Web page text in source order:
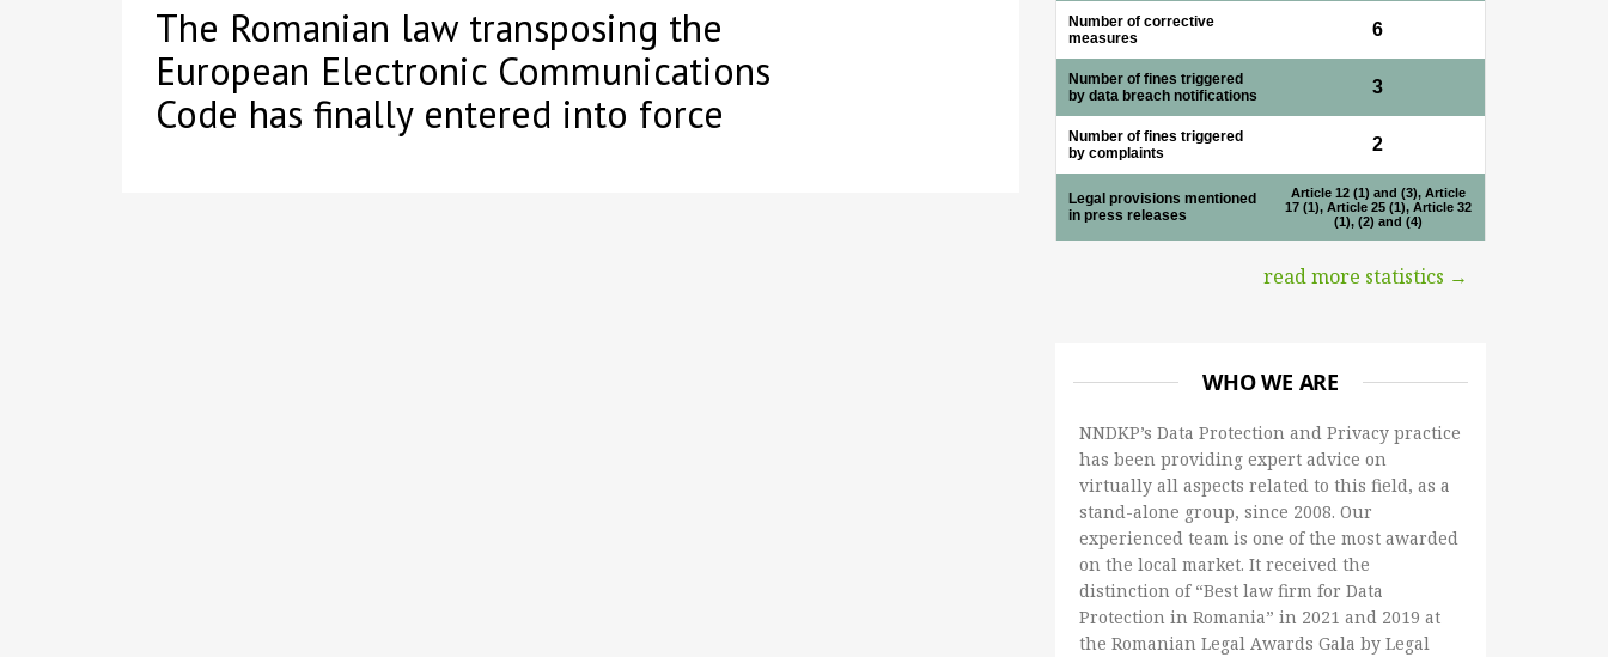
Number of corrective
measures
6
Number of fines triggered
by data breach notifications
3
Number of fines triggered
by complaints
2
Legal provisions mentioned
in press releases
Article 12 (1) and (3), Article
17 (1), Article 25 (1), Article 32
(1), (2) and (4)
read more statistics →
WHO WE ARE
NNDKP’s Data Protection and Privacy practice
has been providing expert advice on
virtually all aspects related to this field, as a
stand-alone group, since 2008. Our
experienced team is one of the most awarded
on the local market. It received the
distinction of “Best law firm for Data
Protection in Romania” in 2021 and 2019 at
the Romanian Legal Awards Gala by Legal
The Romanian law transposing the
European Electronic Communications
Code has finally entered into force